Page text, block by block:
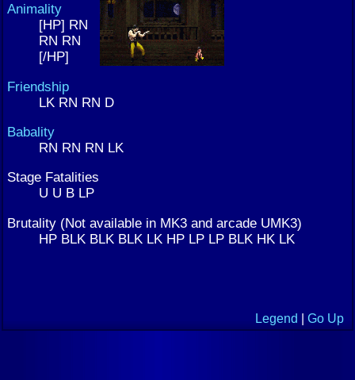
Animality
[HP] RN
RN RN
[/HP]
Friendship
LK RN RN D
Babality
RN RN RN LK
Stage Fatalities
U U B LP
Brutality (Not available in MK3 and arcade UMK3)
HP BLK BLK BLK LK HP LP LP BLK HK LK
Legend Go Up